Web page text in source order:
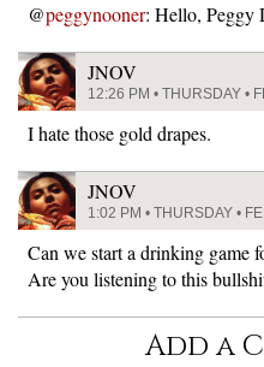
@peggynooner: Hello, Peggy
JNOV
12:26 PM • THURSDAY •
I hate those gold drapes.
JNOV
1:02 PM • THURSDAY •
Can we start a drinking game
Are you listening to this
Add a